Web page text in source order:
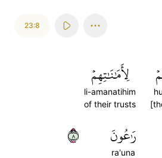
23:8
لِأَمَٰنَٰتِهِمۡ
li-amanatihim
of their trusts
رَٰعُونَ
ra'una
٨